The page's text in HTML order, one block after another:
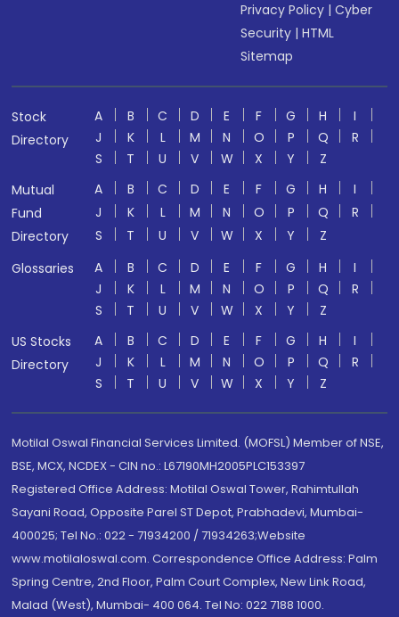
Privacy Policy |Cyber
Security |HTML
Sitemap
Stock
Directory
A B C D E F G H
I
J
K L M N O P Q
R
S
T U V W X Y
Z
Mutual
Fund
Directory
A B C D E F G H
I
J
K L M N O P Q
R
S
T U V W X Y
Z
Glossaries
A B C D E F G H
I
J
K L M N O P Q
R
S
T U V W X Y
Z
US Stocks
Directory
A B C D E F G H
I
J
K L M N O P Q
R
S
T U V W X Y Z
Motilal Oswal Financial Services Limited. (MOFSL) Member of NSE,
BSE, MCX, NCDEX - CIN no.: L67190MH2005PLC153397
Registered Office Address: Motilal Oswal Tower, Rahimtullah
Sayani Road, Opposite Parel ST Depot, Prabhadevi, Mumbai-
400025; Tel No.: 022 - 71934200 / 71934263;Website
www.motilaloswal.com. Correspondence Office Address: Palm
Spring Centre, 2nd Floor, Palm Court Complex, New Link Road,
Malad (West), Mumbai- 400 064. Tel No: 022 7188 1000.